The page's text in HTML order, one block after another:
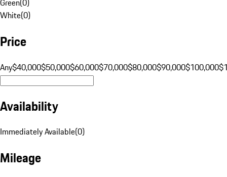
Green(0)
White(0)
Price
Any$40,000$50,000$60,000$70,000$80,000$90,000$100,000
Availability
Immediately Available(0)
Mileage